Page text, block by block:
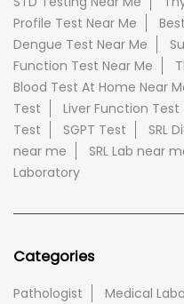
Profile Test Near Me
Dengue Test Near Me
Function Test Near Me
Blood Test At Home Near
Test
Liver Function Test
Test
SGPT Test SRL
near me
SRL Lab near
Laboratory
Categories
Pathologist Medical